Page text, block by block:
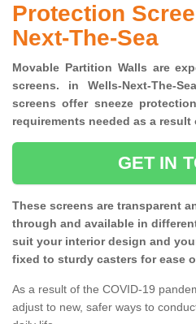
Protection
Next-The-Sea
Movable Partition Walls are
screens. in Wells-Next-The-
screens offer sneeze
requirements needed as a result
GET IN
These screens are transparent
through and available in
suit your interior design and
fixed to sturdy casters for ease
As a result of the COVID-19
adjust to new, safer ways to